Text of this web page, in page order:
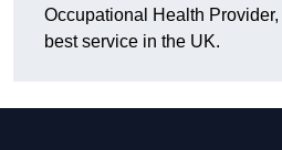
Occupational Health
best service in the UK.